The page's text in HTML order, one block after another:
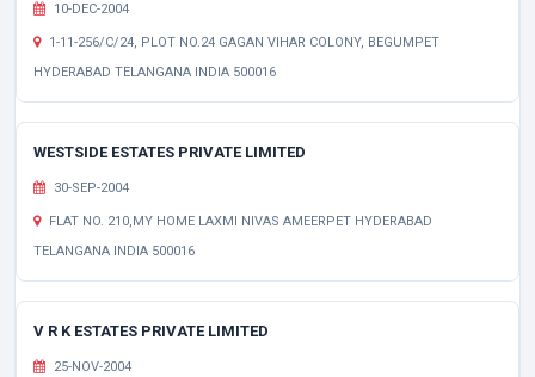
10-DEC-2004
1-11-256/C/24, PLOT NO.24 GAGAN VIHAR COLONY, BEGUMPET
HYDERABAD TELANGANA INDIA 500016
WESTSIDE ESTATES PRIVATE LIMITED
30-SEP-2004
FLAT NO. 210,MY HOME LAXMI NIVAS AMEERPET HYDERABAD
TELANGANA INDIA 500016
V R K ESTATES PRIVATE LIMITED
25-NOV-2004